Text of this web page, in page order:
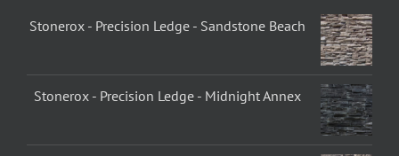
Stonerox - Precision Ledge - Sandstone Beach
Stonerox - Precision Ledge - Midnight Annex